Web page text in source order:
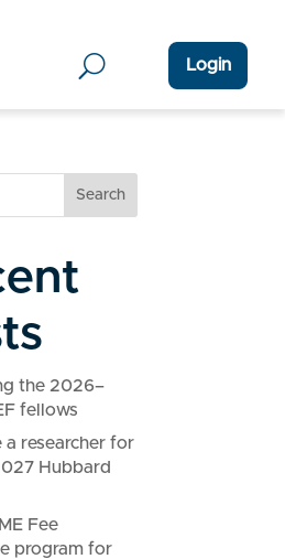
Login
Search
the 2026–
fellows
a researcher for
Hubbard
Fee
program for